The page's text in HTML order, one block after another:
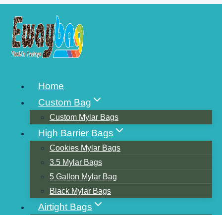
content
Home
Custom Bag
Custom Mylar Bags
High Barrier Bags
Cookies Mylar Bags
3.5 Mylar Bags
5 Gallon Mylar Bag
Black Mylar Bags
Airtight Bags
ンジに入れるべきですか？